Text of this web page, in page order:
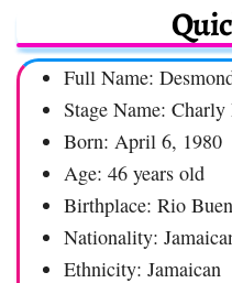
Full Name:
Stage Name:
Born: April 6, 1980
Age: 46 years old
Birthplace: Rio
Nationality:
Ethnicity: Jamaican